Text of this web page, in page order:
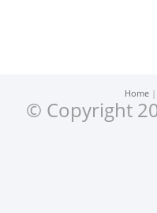
Home
© Copyright